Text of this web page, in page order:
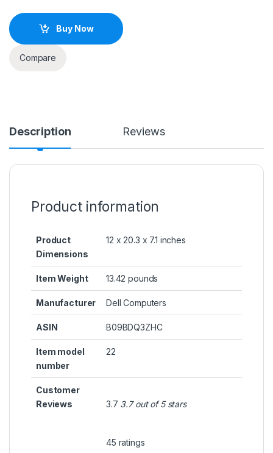
Buy Now
Compare
Description Reviews
Product information
Product
Dimensions
12 x 20.3 x 7.1 inches
Item Weight 13.42 pounds
Manufacturer Dell Computers
ASIN B09BDQ3ZHC
Item model
number
22
Customer
Reviews
3.7 3.7 out of 5 stars
45 ratings